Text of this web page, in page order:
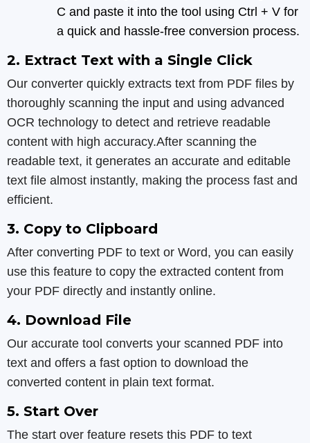
C and paste it into the tool using Ctrl + V for
a quick and hassle-free conversion process.
2. Extract Text with a Single Click
Our converter quickly extracts text from PDF files by
thoroughly scanning the input and using advanced
OCR technology to detect and retrieve readable
content with high accuracy.After scanning the
readable text, it generates an accurate and editable
text file almost instantly, making the process fast and
efficient.
3. Copy to Clipboard
After converting PDF to text or Word, you can easily
use this feature to copy the extracted content from
your PDF directly and instantly online.
4. Download File
Our accurate tool converts your scanned PDF into
text and offers a fast option to download the
converted content in plain text format.
5. Start Over
The start over feature resets this PDF to text